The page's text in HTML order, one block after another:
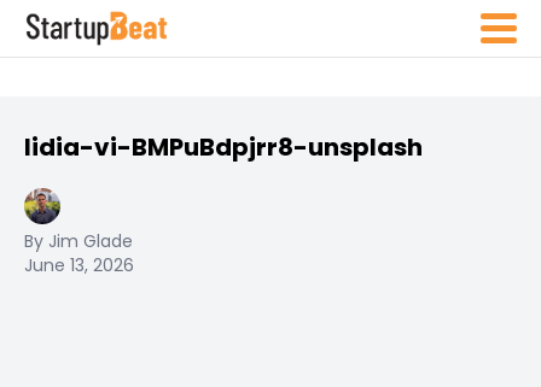
lidia-vi-BMPuBdpjrr8-unsplash
By Jim Glade
June 13, 2026